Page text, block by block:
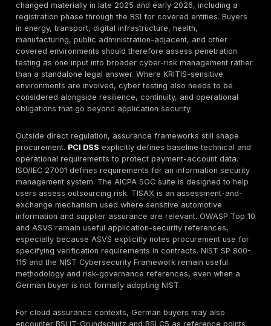
techniques with different strengths and limitations,
DeepStrike’s own public emphasis that only validated
should appear in the result set. For buyers, this is the
distinction between a procurement-grade
a lightweight scan engagement: the former should
can actually be abused and what business path that
opens.
also suggests business-logic and exploit-chaining
web page refers to “real attack simulation based on
know-how,” while the red-team page explicitly
chaining weaknesses across identity, cloud,
internal trust boundaries. That is relevant for German
procurement because many high-impact incidents
combinations of moderate issues rather than a
CVE.
Reporting appears to be a documented strength
materials. DeepStrike lists comprehensive reports, fix
shared Slack collaboration, dashboard-based result